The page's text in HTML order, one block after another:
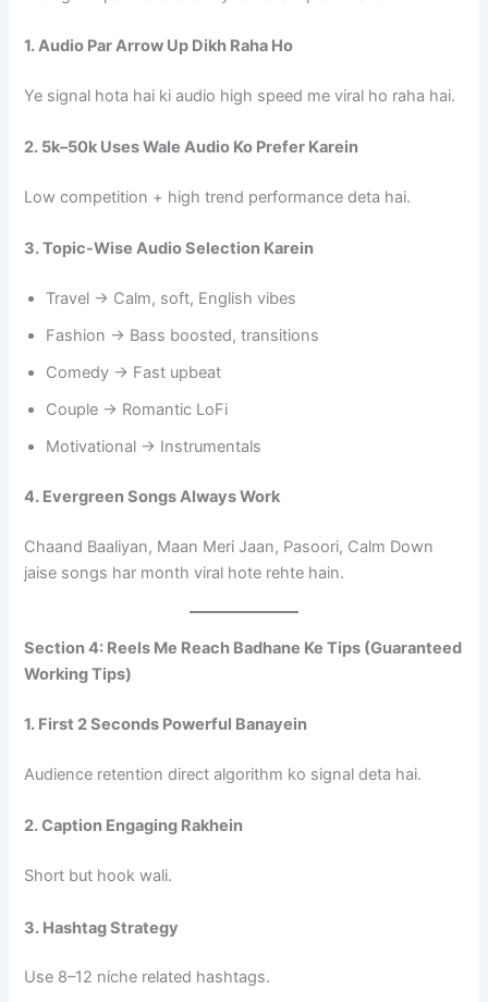
1. Audio Par Arrow Up Dikh Raha Ho
Ye signal hota hai ki audio high speed me viral ho raha hai.
2. 5k–50k Uses Wale Audio Ko Prefer Karein
Low competition + high trend performance deta hai.
3. Topic-Wise Audio Selection Karein
Travel → Calm, soft, English vibes
Fashion → Bass boosted, transitions
Comedy → Fast upbeat
Couple → Romantic LoFi
Motivational → Instrumentals
4. Evergreen Songs Always Work
Chaand Baaliyan, Maan Meri Jaan, Pasoori, Calm Down
jaise songs har month viral hote rehte hain.
Section 4: Reels Me Reach Badhane Ke Tips (Guaranteed
Working Tips)
1. First 2 Seconds Powerful Banayein
Audience retention direct algorithm ko signal deta hai.
2. Caption Engaging Rakhein
Short but hook wali.
3. Hashtag Strategy
Use 8–12 niche related hashtags.